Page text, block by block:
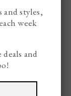
styles,
week
and